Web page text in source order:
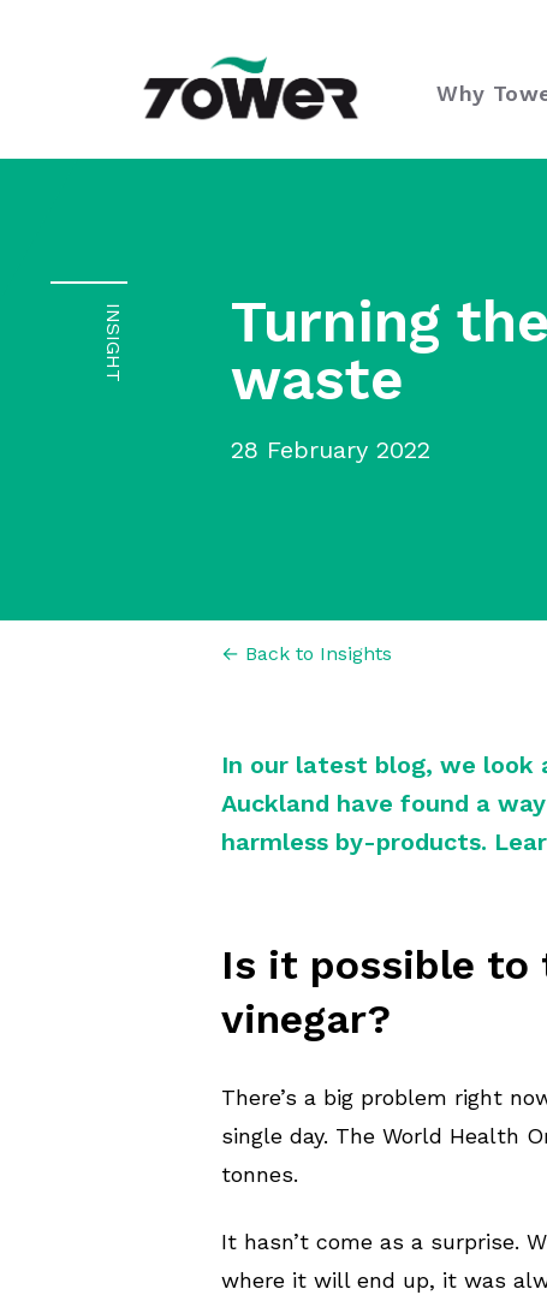
Tower Supplies
Why
INSIGHT
Turning
waste
28 February 2022
← Back to Insights
In our latest blog, we look
Auckland have found a
harmless by-products.
Is it possible to
vinegar?
There’s a big problem right
single day. The World Health
tonnes.
It hasn’t come as a surprise.
where it will end up, it was